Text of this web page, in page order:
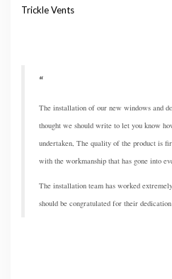
Trickle Vents
The installation of our new windows and
thought we should write to let you know
undertaken, The quality of the product is
with the workmanship that has gone into
The installation team has worked
should be congratulated for their